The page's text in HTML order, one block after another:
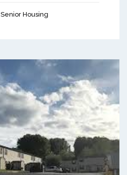
Senior Housing